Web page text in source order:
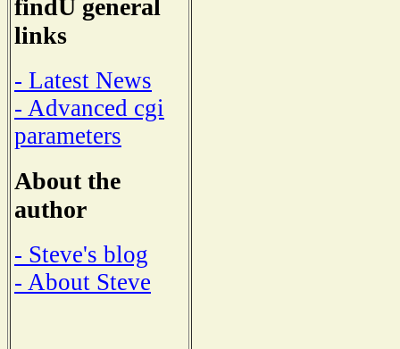
findU general
links
- Latest News
- Advanced cgi
parameters
About the
author
- Steve's blog
- About Steve